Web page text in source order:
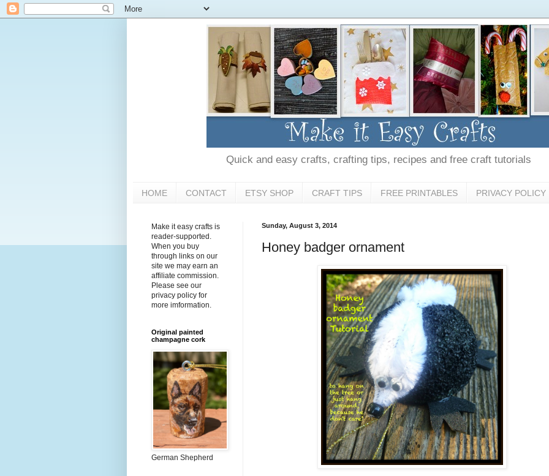
Quick and easy crafts, crafting tips, recipes and free craft tutorials
HOME CONTACT ETSY SHOP CRAFT TIPS FREE PRINTABLES PRIVACY POLICY
Sunday, August 3, 2014
Honey badger ornament
Make it easy crafts is
reader-supported.
When you buy
through links on our
site we may earn an
affiliate commission.
Please see our
privacy policy for
more imformation.
Original painted
champagne cork
German Shepherd